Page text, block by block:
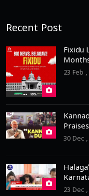
Recent Post
Fixidu
23 Feb ,
30 Dec ,
23 Dec